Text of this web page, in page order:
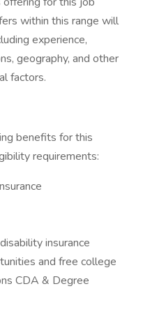
within this range will
experience,
geography, and other
factors.
benefits for this
requirements:
insurance
and free college
CDA & Degree